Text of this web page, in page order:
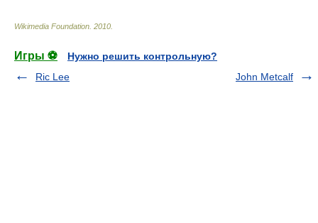
Wikimedia Foundation 2010
Игры ⚽
Нужно решить контрольную?
Ric Lee
John Metcalf